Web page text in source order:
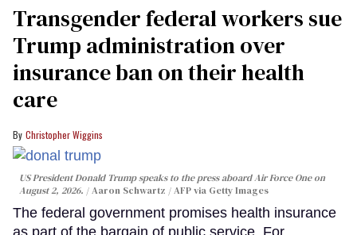
Transgender federal workers sue
Trump administration over
insurance ban on their health
care
Christopher Wiggins
US President Donald Trump speaks to the press aboard Air Force One on
August 2, 2026.
Aaron Schwartz / AFP via Getty Images
The federal government promises health insurance
as part of the bargain of public service. For